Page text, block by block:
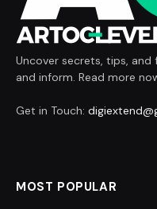
Uncover secrets, tips,
and inform. Read more
Get in Touch:
MOST POPULAR